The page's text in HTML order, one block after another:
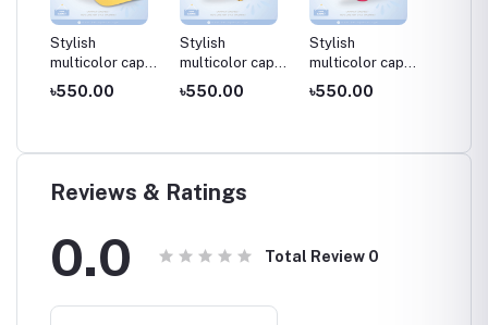
Stylish
multicolor cap
for kids / Baby
cap , 03-08
৳550.00
Stylish
multicolor cap
for kids / Baby
cap , 03-08
৳550.00
Stylish
multicolor cap
for kids / Baby
cap , 03-08
৳550.00
Reviews & Ratings
0.0 Total Review 0